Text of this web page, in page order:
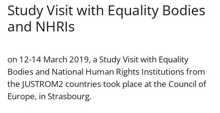
Study Visit with Equality Bodies
and NHRIs
on 12-14 March 2019, a Study Visit with Equality
Bodies and National Human Rights Institutions from
the JUSTROM2 countries took place at the Council of
Europe, in Strasbourg.